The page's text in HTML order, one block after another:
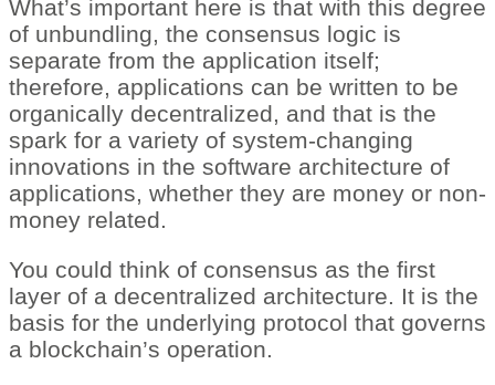
What’s important here is that with this degree
of unbundling, the consensus logic is
separate from the application itself;
therefore, applications can be written to be
organically decentralized, and that is the
spark for a variety of system-changing
innovations in the software architecture of
applications, whether they are money or non-
money related.
You could think of consensus as the first
layer of a decentralized architecture. It is the
basis for the underlying protocol that governs
a blockchain’s operation.